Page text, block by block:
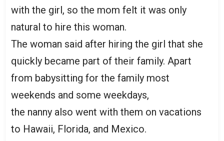
with the girl, so the mom felt it was only
natural to hire this woman.
The woman said after hiring the girl that she
quickly became part of their family. Apart
from babysitting for the family most
weekends and some weekdays,
the nanny also went with them on vacations
to Hawaii, Florida, and Mexico.